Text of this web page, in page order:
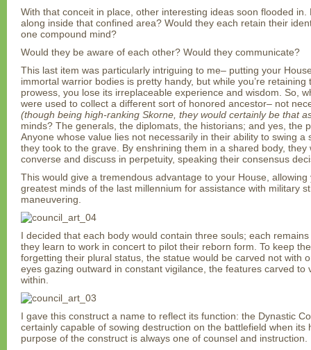
With that conceit in place, other interesting ideas soon flooded
along inside that confined area? Would they each retain their
one compound mind?
Would they be aware of each other? Would they communicate?
This last item was particularly intriguing to me– putting your
immortal warrior bodies is pretty handy, but while you’re retaining
prowess, you lose its irreplaceable experience and wisdom. So,
were used to collect a different sort of honored ancestor– not
(though being high-ranking Skorne, they would certainly be that
minds? The generals, the diplomats, the historians; and yes, the
Anyone whose value lies not necessarily in their ability to swing a
they took to the grave. By enshrining them in a shared body,
converse and discuss in perpetuity, speaking their consensus
This would give a tremendous advantage to your House,
greatest minds of the last millennium for assistance with military
maneuvering.
I decided that each body would contain three souls; each
they learn to work in concert to pilot their reborn form. To keep
forgetting their plural status, the statue would be carved not with
eyes gazing outward in constant vigilance, the features carved to
within.
I gave this construct a name to reflect its function: the Dynastic
certainly capable of sowing destruction on the battlefield when its
purpose of the construct is always one of counsel and instruction.